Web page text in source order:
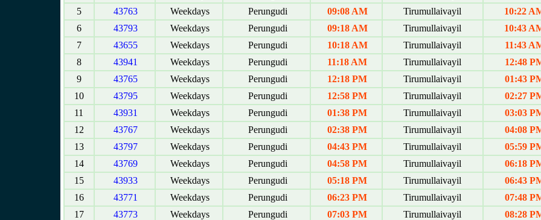
5
43763 Weekdays Perungudi 09:08 AM Tirumullaivayil
10:22
6
43793 Weekdays Perungudi 09:18 AM Tirumullaivayil
10:43
7
43655 Weekdays Perungudi 10:18 AM Tirumullaivayil
11:43
8
43941 Weekdays Perungudi 11:18 AM Tirumullaivayil
12:48
9
43765 Weekdays Perungudi 12:18 PM Tirumullaivayil
01:43
10
43795 Weekdays Perungudi 12:58 PM Tirumullaivayil
02:27
11
43931 Weekdays Perungudi 01:38 PM Tirumullaivayil
03:03
12
43767 Weekdays Perungudi 02:38 PM Tirumullaivayil
04:08
13
43797 Weekdays Perungudi 04:43 PM Tirumullaivayil
05:59
14
43769 Weekdays Perungudi 04:58 PM Tirumullaivayil
06:18
15
43933 Weekdays Perungudi 05:18 PM Tirumullaivayil
06:43
16
43771 Weekdays Perungudi 06:23 PM Tirumullaivayil
07:48
17
43773 Weekdays Perungudi 07:03 PM Tirumullaivayil
08:28